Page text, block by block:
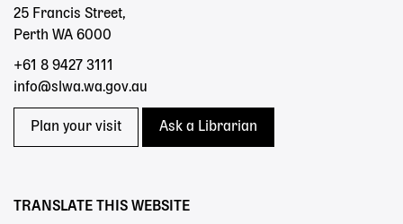
25 Francis Street,
Perth WA 6000
+61 8 9427 3111
info@slwa.wa.gov.au
Plan your visit Ask a Librarian
TRANSLATE THIS WEBSITE